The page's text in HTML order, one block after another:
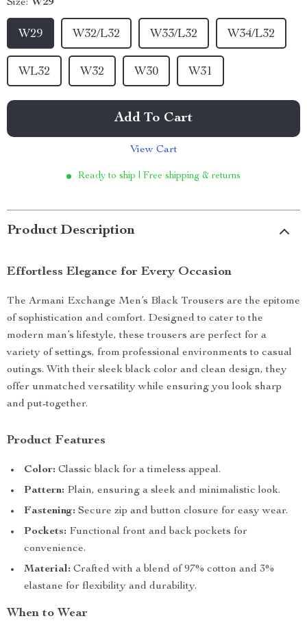
Size: W29
W29 W32/L32 W33/L32 W34/L32
WL32 W32 W30 W31
Add To Cart
View Cart
Ready to ship | Free shipping & returns
Product Description
Effortless Elegance for Every Occasion
The Armani Exchange Men’s Black Trousers are the epitome
of sophistication and comfort. Designed to cater to the
modern man’s lifestyle, these trousers are perfect for a
variety of settings, from professional environments to casual
outings. With their sleek black color and clean design, they
offer unmatched versatility while ensuring you look sharp
and put-together.
Product Features
Color: Classic black for a timeless appeal.
Pattern: Plain, ensuring a sleek and minimalistic look.
Fastening: Secure zip and button closure for easy wear.
Pockets: Functional front and back pockets for
convenience.
Material: Crafted with a blend of 97% cotton and 3%
elastane for flexibility and durability.
When to Wear